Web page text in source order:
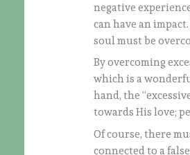
negative
can have an
soul must be
By overcoming
which is a
hand, the
towards His love;
Of course, there
connected to a